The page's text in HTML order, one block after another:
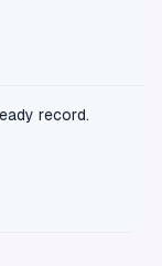
record.